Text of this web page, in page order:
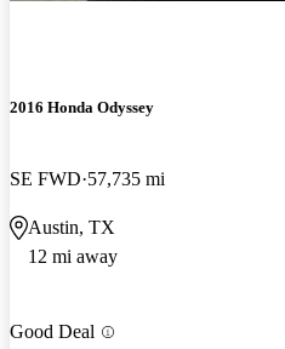
2016 Honda Odyssey
SE FWD 57,735 mi
Austin, TX
12 mi away
Good Deal